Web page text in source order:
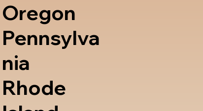
Oregon
Pennsylva
nia
Rhode